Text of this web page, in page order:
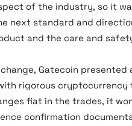
of the industry, so it
next standard and
and the care and
Gatecoin presented
rigorous
fiat in the trades, it
confirmation